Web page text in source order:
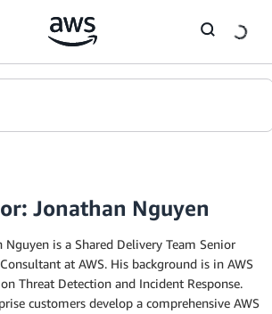
Jonathan Nguyen
Nguyen is a Shared Delivery Team Senior
at AWS. His background is in AWS
Threat Detection and Incident Response.
customers develop a comprehensive AWS